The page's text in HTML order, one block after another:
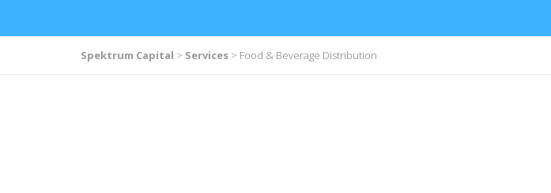
Spektrum Capital > Services > Food & Beverage Distribution